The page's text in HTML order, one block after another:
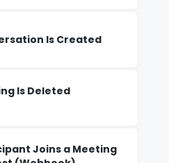
Is Created
Is Deleted
Joins a Meeting